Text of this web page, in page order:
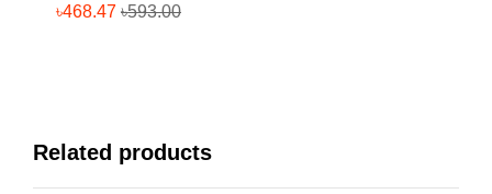
৳468.47 ৳593.00
Related products